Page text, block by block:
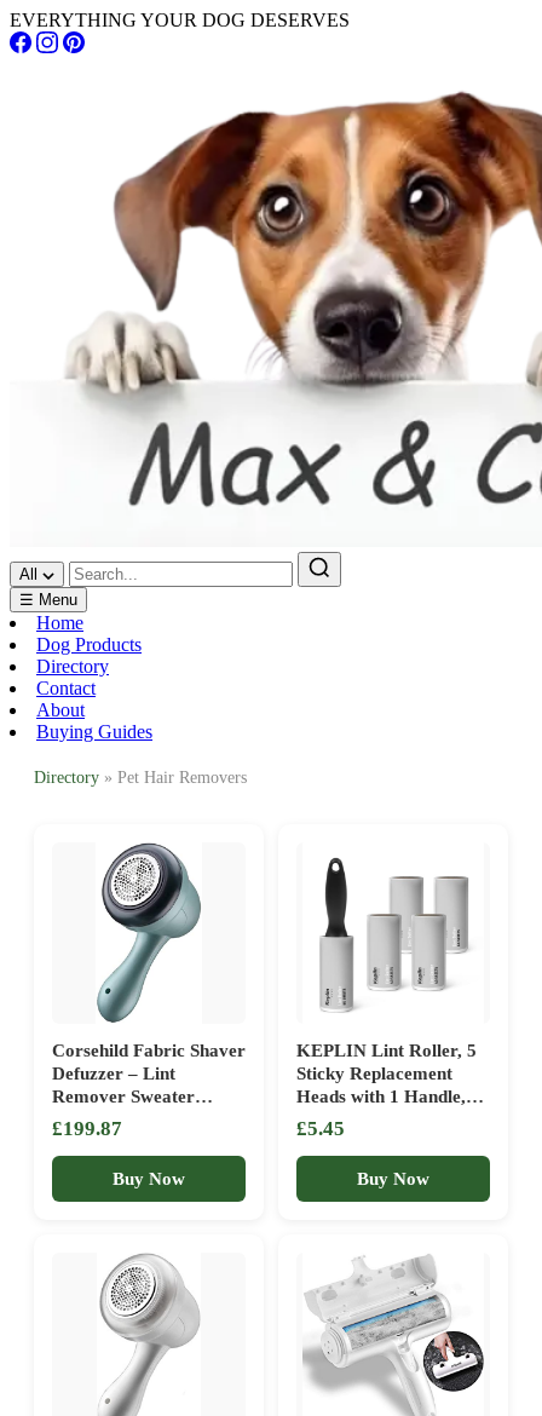
EVERYTHING YOUR DOG DESERVES
All
☰ Menu
Home
Dog Products
Directory
Contact
About
Buying Guides
Directory » Pet Hair Removers
Corsehild Fabric Shaver
Defuzzer – Lint
Remover Sweater
Shaver – Lints Fuzzs
Pills Pilling Trimmer for
Bedding, Clothing and
Furniture – Electric
£199.87
Buy Now
KEPLIN Lint Roller, 5
Sticky Replacement
Heads with 1 Handle,
Total 300 Easy Peel
Sheets, Quickly
Removes Animal Fur,
Cat & Dog Hair, Dust
Pack / 300 Sheets)
£5.45
Buy Now